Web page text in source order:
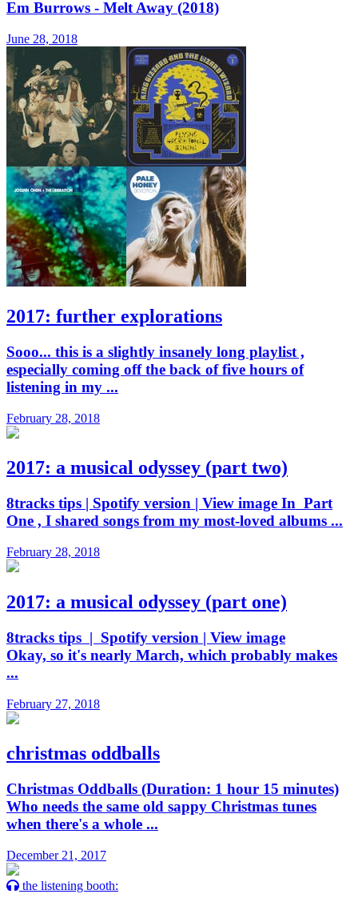
Em Burrows - Melt Away (2018)
June 28, 2018
2017: further explorations
Sooo... this is a slightly insanely long playlist ,
especially coming off the back of five hours of
listening in my ...
February 28, 2018
2017: a musical odyssey (part two)
8tracks tips | Spotify version | View image In Part
One , I shared songs from my most-loved albums ...
February 28, 2018
2017: a musical odyssey (part one)
8tracks tips | Spotify version | View image
Okay, so it's nearly March, which probably makes
...
February 27, 2018
christmas oddballs
Christmas Oddballs (Duration: 1 hour 15 minutes)
Who needs the same old sappy Christmas tunes
when there's a whole ...
December 21, 2017
the listening booth: